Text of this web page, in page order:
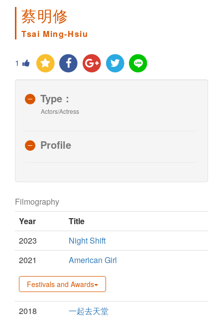
蔡明修
Tsai Ming-Hsiu
1
Type：
Actors/Actress
Profile
Filmography
Year
Title
2023
Night Shift
2021
American Girl
Festivals and Awards
2018
一起去天堂